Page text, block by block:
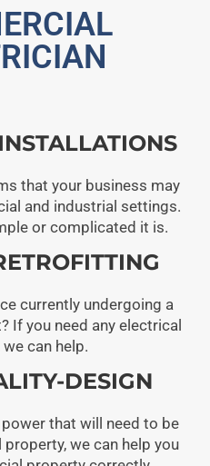
that your business may
and industrial settings.
or complicated it is.
currently undergoing a
If you need any electrical
can help.
DESIGN
that will need to be
we can help you